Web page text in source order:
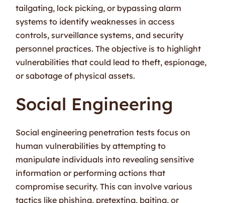
tailgating, lock picking, or bypassing alarm
systems to identify weaknesses in access
controls, surveillance systems, and security
personnel practices. The objective is to highlight
vulnerabilities that could lead to theft, espionage,
or sabotage of physical assets.
Social Engineering
Social engineering penetration tests focus on
human vulnerabilities by attempting to
manipulate individuals into revealing sensitive
information or performing actions that
compromise security. This can involve various
tactics like phishing, pretexting, baiting, or